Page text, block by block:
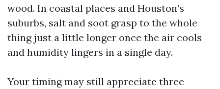
wood. In coastal places and Houston’s
suburbs, salt and soot grasp to the whole
thing just a little longer once the air cools
and humidity lingers in a single day.
Your timing may still appreciate three